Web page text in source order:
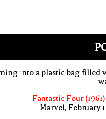
into a plastic bag filled
Fantastic Four (1961)
Marvel, February